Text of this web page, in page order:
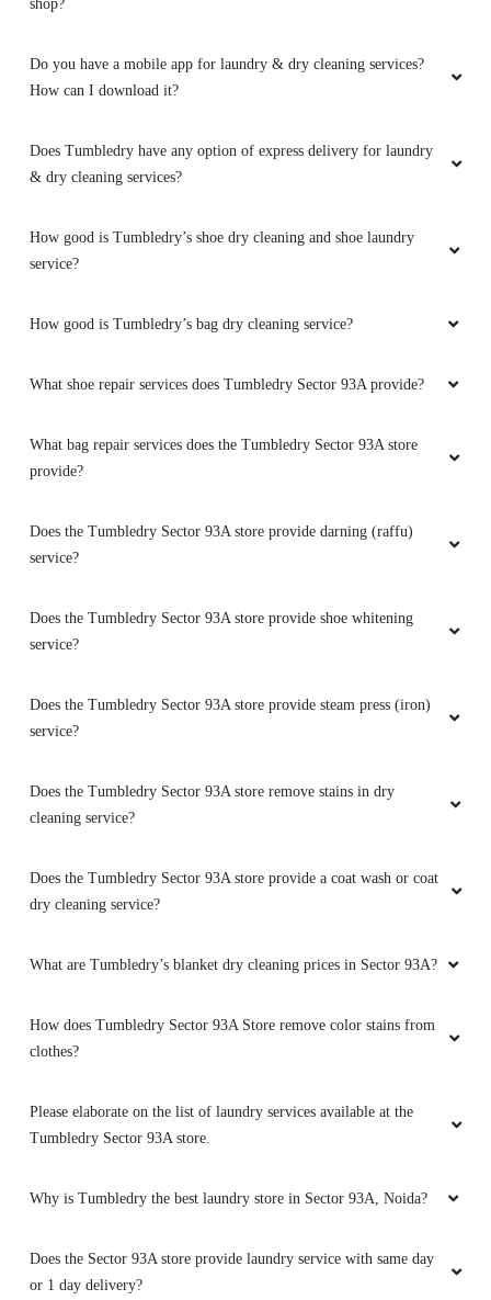
shop?
Do you have a mobile app for laundry & dry cleaning services?
How can I download it?
Does Tumbledry have any option of express delivery for laundry
& dry cleaning services?
How good is Tumbledry’s shoe dry cleaning and shoe laundry
service?
How good is Tumbledry’s bag dry cleaning service?
What shoe repair services does Tumbledry Sector 93A provide?
What bag repair services does the Tumbledry Sector 93A store
provide?
Does the Tumbledry Sector 93A store provide darning (raffu)
service?
Does the Tumbledry Sector 93A store provide shoe whitening
service?
Does the Tumbledry Sector 93A store provide steam press (iron)
service?
Does the Tumbledry Sector 93A store remove stains in dry
cleaning service?
Does the Tumbledry Sector 93A store provide a coat wash or coat
dry cleaning service?
What are Tumbledry’s blanket dry cleaning prices in Sector 93A?
How does Tumbledry Sector 93A Store remove color stains from
clothes?
Please elaborate on the list of laundry services available at the
Tumbledry Sector 93A store.
Why is Tumbledry the best laundry store in Sector 93A, Noida?
Does the Sector 93A store provide laundry service with same day
or 1 day delivery?